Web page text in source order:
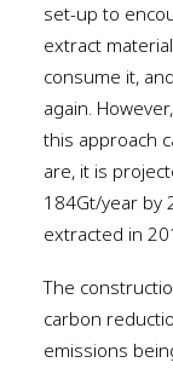
set-up to
extract
consume it,
again.
this approach
are, it is
184Gt/year by
extracted in
The
carbon
emissions